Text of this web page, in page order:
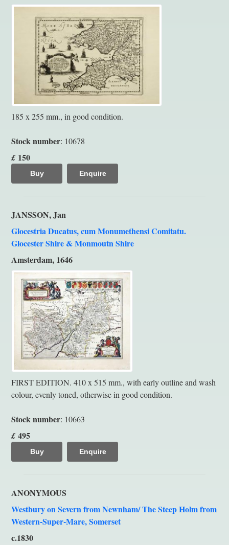
185 x 255 mm., in good condition.
Stock number: 10678
£ 150
Buy Enquire
JANSSON, Jan
Glocestria Ducatus, cum Monumethensi Comitatu.
Glocester Shire & Monmoutn Shire
Amsterdam, 1646
FIRST EDITION. 410 x 515 mm., with early outline and wash
colour, evenly toned, otherwise in good condition.
Stock number: 10663
£ 495
Buy Enquire
ANONYMOUS
Westbury on Severn from Newnham/ The Steep Holm from
Western-Super-Mare, Somerset
c.1830